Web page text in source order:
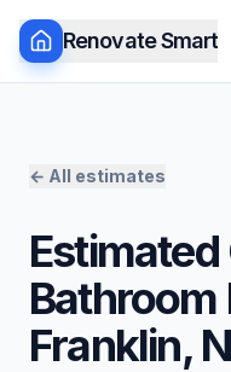
Renovate Smart
← All estimates
Bathroom
Franklin,